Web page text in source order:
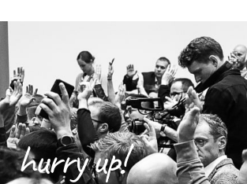
hurry up!